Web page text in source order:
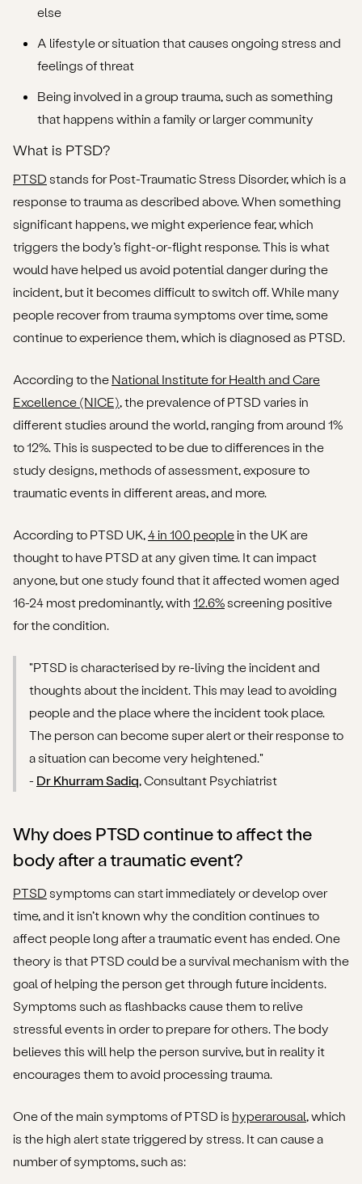
else
A lifestyle or situation that causes ongoing stress and
feelings of threat
Being involved in a group trauma, such as something
that happens within a family or larger community
What is PTSD?
PTSD stands for Post-Traumatic Stress Disorder, which is a
response to trauma as described above. When something
significant happens, we might experience fear, which
triggers the body’s fight-or-flight response. This is what
would have helped us avoid potential danger during the
incident, but it becomes difficult to switch off. While many
people recover from trauma symptoms over time, some
continue to experience them, which is diagnosed as PTSD.
According to the National Institute for Health and Care
Excellence (NICE), the prevalence of PTSD varies in
different studies around the world, ranging from around 1%
to 12%. This is suspected to be due to differences in the
study designs, methods of assessment, exposure to
traumatic events in different areas, and more.
According to PTSD UK,4 in 100 peoplein the UK are
thought to have PTSD at any given time. It can impact
anyone, but one study found that it affected women aged
16-24 most predominantly, with 12.6%screening positive
for the condition.
"PTSD is characterised by re-living the incident and
thoughts about the incident. This may lead to avoiding
people and the place where the incident took place.
The person can become super alert or their response to
a situation can become very heightened."
- Dr Khurram Sadiq, Consultant Psychiatrist
Why does PTSD continue to affect the
body after a traumatic event?
PTSD symptoms can start immediately or develop over
time, and it isn’t known why the condition continues to
affect people long after a traumatic event has ended. One
theory is that PTSD could be a survival mechanism with the
goal of helping the person get through future incidents.
Symptoms such as flashbacks cause them to relive
stressful events in order to prepare for others. The body
believes this will help the person survive, but in reality it
encourages them to avoid processing trauma.
One of the main symptoms of PTSD is hyperarousal, which
is the high alert state triggered by stress. It can cause a
number of symptoms, such as: